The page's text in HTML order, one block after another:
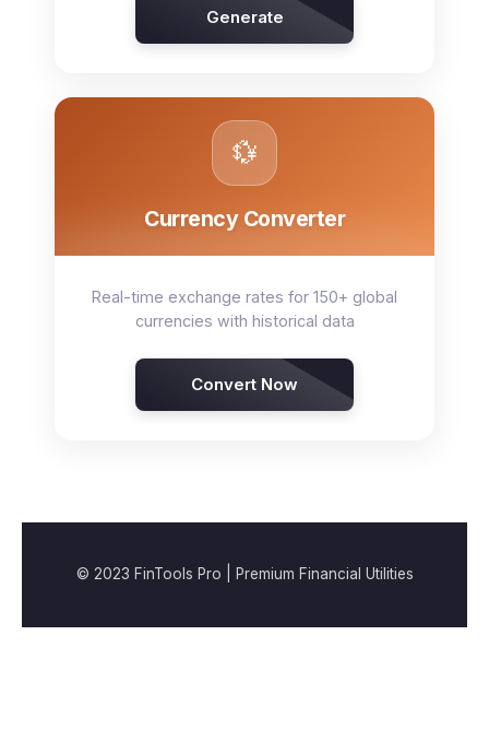
Generate
💱
Currency Converter
Real-time exchange rates for 150+ global
currencies with historical data
Convert Now
© 2023 FinTools Pro | Premium Financial Utilities